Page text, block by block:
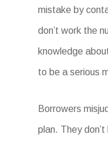
mistake by
don’t work the
knowledge
to be a serious
Borrowers
plan. They